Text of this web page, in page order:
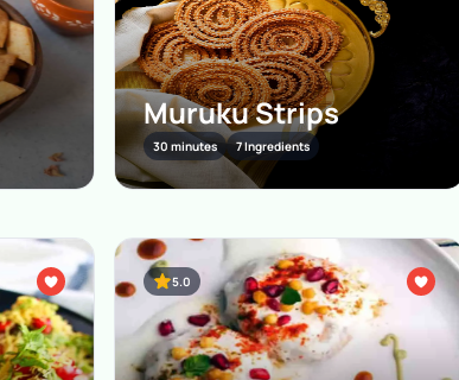
Muruku Strips
30 minutes 7 Ingredients
5.0